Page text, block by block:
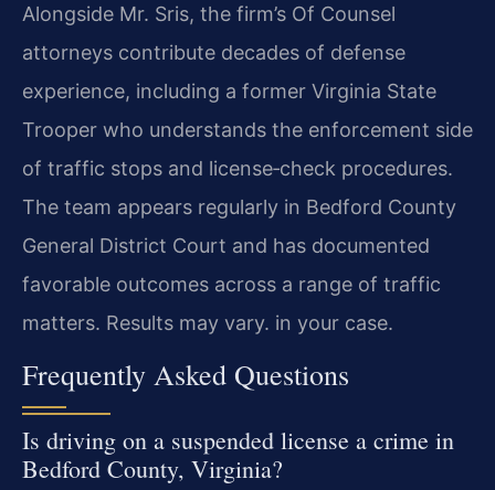
Alongside Mr. Sris, the firm’s Of Counsel
attorneys contribute decades of defense
experience, including a former Virginia State
Trooper who understands the enforcement side
of traffic stops and license‑check procedures.
The team appears regularly in Bedford County
General District Court and has documented
favorable outcomes across a range of traffic
matters. Results may vary. in your case.
Frequently Asked Questions
Is driving on a suspended license a crime in
Bedford County, Virginia?